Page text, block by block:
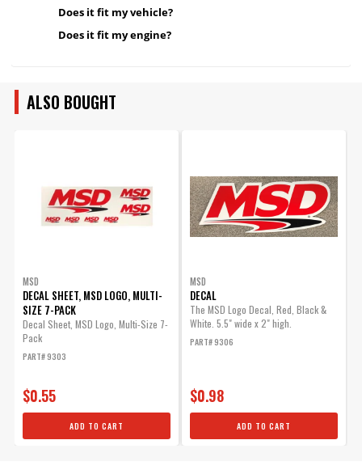
Does it fit my vehicle?
Does it fit my engine?
ALSO BOUGHT
MSD
DECAL SHEET, MSD LOGO, MULTI-
SIZE 7-PACK
Decal Sheet, MSD Logo, Multi-Size 7-
Pack
PART# 9303
$0.55
ADD TO CART
MSD
DECAL
The MSD Logo Decal, Red, Black &
White. 5.5" wide x 2" high.
PART# 9306
$0.98
ADD TO CART